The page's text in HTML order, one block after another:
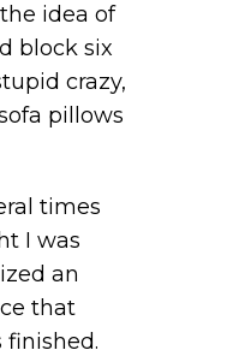
idea of
block six
crazy,
pillows
times
I was
an
that